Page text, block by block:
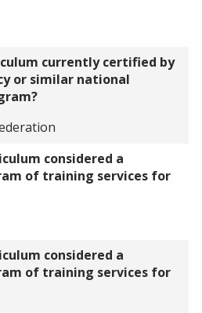
currently certified by
or similar national
considered a
of training services for
considered a
of training services for